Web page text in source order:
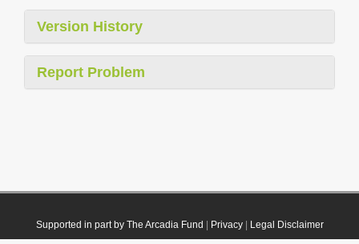
Version History
Report Problem
Supported in part by The Arcadia Fund Privacy| Legal Disclaimer